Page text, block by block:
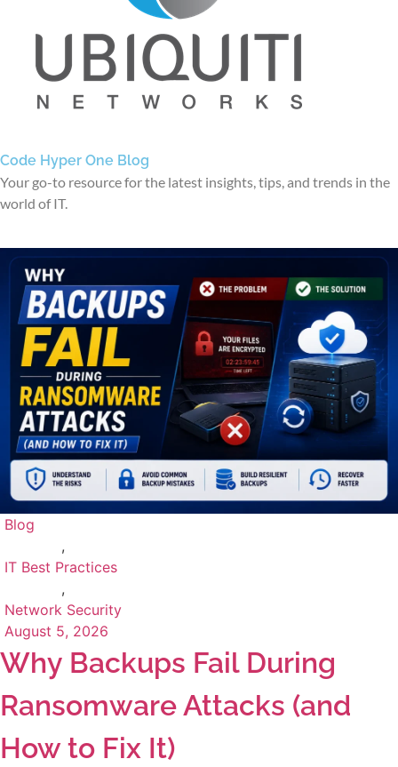
Code Hyper One Blog
Your go-to resource for the latest insights, tips, and trends in the
world of IT.
Blog
,
IT Best Practices
,
Network Security
August 5, 2026
Why Backups Fail During
Ransomware Attacks (and
How to Fix It)